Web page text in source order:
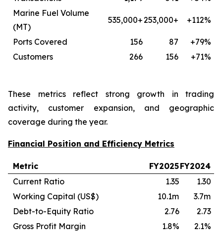
Marine Fuel Volume
(MT)
535,000+253,000+ +112%
Ports Covered 156 87
+79%
Customers
266 156 +71%
These metrics reflect strong growth in trading
activity, customer expansion, and geographic
coverage during the year.
Financial Position and Efficiency Metrics
Metric FY2025FY2024
Current Ratio
1.35
1.30
Working Capital (US$)
10.1m
3.7m
Debt-to-Equity Ratio
2.76
2.73
Gross Profit Margin
1.8% 2.1%